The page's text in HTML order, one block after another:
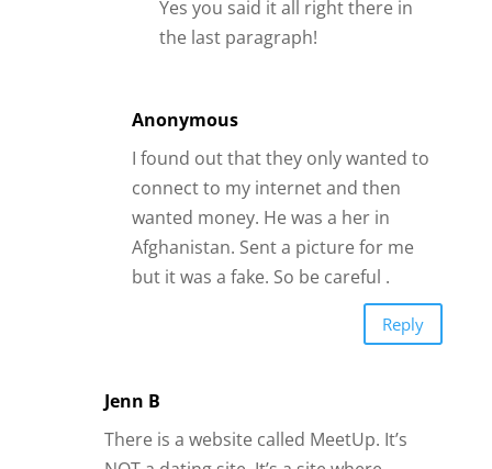
Jenn B
There is a website called MeetUp. It’s
NOT a dating site. It’s a site where
people with similar interests make plans
for activities together – single, married,
male, female – doesn’t matter. It’s all
about finding people to do things with.
It’s a great way to meet new people and